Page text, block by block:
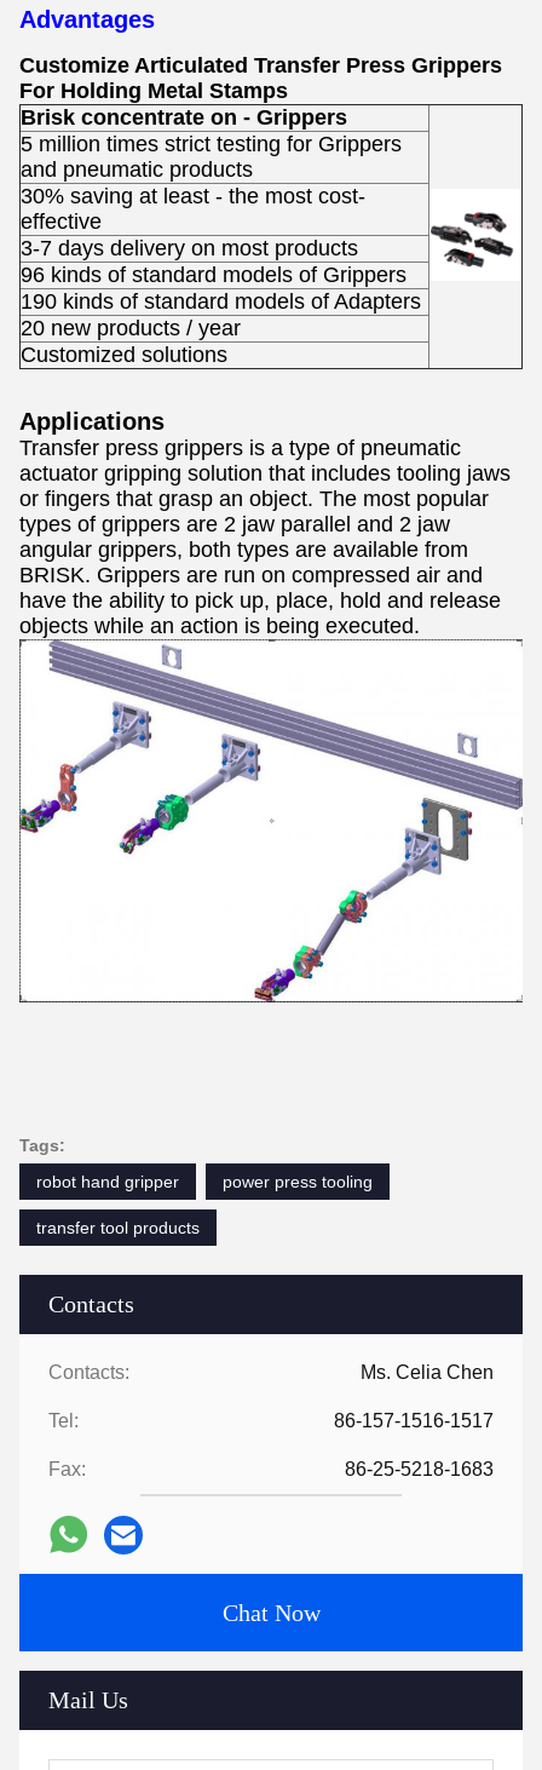
Contacts
Contacts: Ms. Celia Chen
Tel: 86-157-1516-1517
Fax: 86-25-5218-1683
Chat Now
Mail Us
Advantages
Customize Articulated Transfer Press Grippers
For Holding Metal Stamps
Brisk concentrate on - Grippers
5 million times strict testing for Grippers
and pneumatic products
30% saving at least - the most cost-
effective
3-7 days delivery on most products
96 kinds of standard models of Grippers
190 kinds of standard models of Adapters
20 new products / year
Customized solutions
Applications
Transfer press grippers is a type of pneumatic
actuator gripping solution that includes tooling jaws
or fingers that grasp an object. The most popular
types of grippers are 2 jaw parallel and 2 jaw
angular grippers, both types are available from
BRISK. Grippers are run on compressed air and
have the ability to pick up, place, hold and release
objects while an action is being executed.
Tags:
robot hand gripper
power press tooling
transfer tool products